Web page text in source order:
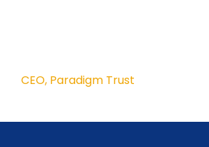
CEO, Paradigm Trust